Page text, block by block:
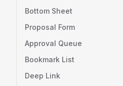
Bottom Sheet
Proposal Form
Approval Queue
Bookmark List
Deep Link